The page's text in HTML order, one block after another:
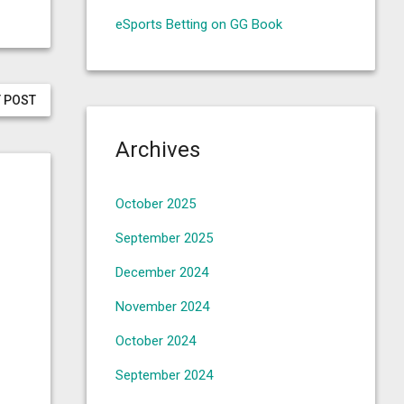
POST
eSports Betting on GG Book
Archives
October 2025
September 2025
December 2024
November 2024
October 2024
September 2024